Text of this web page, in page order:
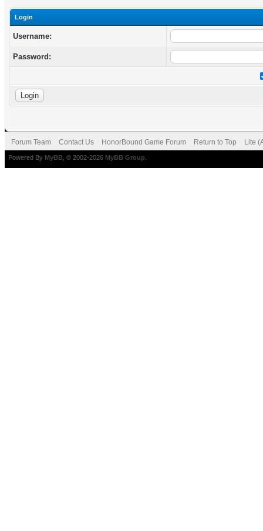
Login
Username:
Password:
Forum Team Contact Us HonorBound Game Forum Return to Top Lite
Powered By MyBB , © 2002-2026 MyBB Group